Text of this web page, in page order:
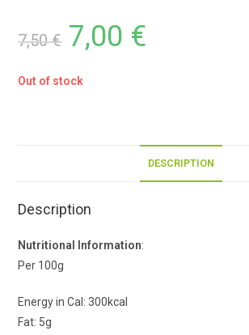
7,50€ 7,00 €
Out of stock
DESCRIPTION
Description
Nutritional Information:
Per 100g
Energy in Cal: 300kcal
Fat: 5g